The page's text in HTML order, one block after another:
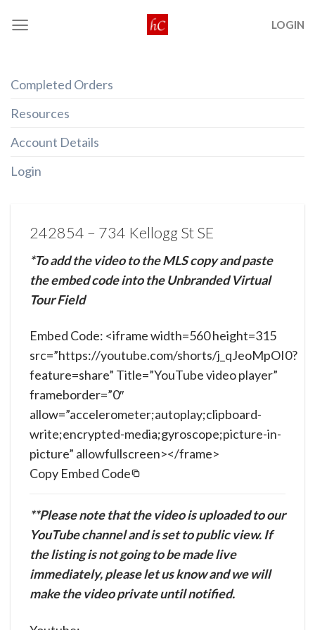
LOGIN
Completed Orders
Resources
Account Details
Login
242854 – 734 Kellogg St SE
*To add the video to the MLS copy and paste
the embed code into the Unbranded Virtual
Tour Field
Copy Embed Code
Embed Code: <iframe width=560 height=315
src=”https://youtube.com/shorts/j_qJeoMpOI0?
feature=share” Title=”YouTube video player”
frameborder=”0″
allow=”accelerometer;autoplay;clipboard-
write;encrypted-media;gyroscope;picture-in-
picture” allowfullscreen></frame>
**Please note that the video is uploaded to our
YouTube channel and is set to public view. If
the listing is not going to be made live
immediately, please let us know and we will
make the video private until notified.